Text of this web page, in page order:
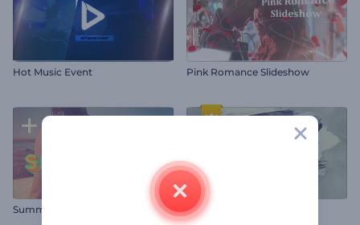
Hot Music Event Pink Romance Slideshow
Summer Slideshow Paint Brush Slideshow